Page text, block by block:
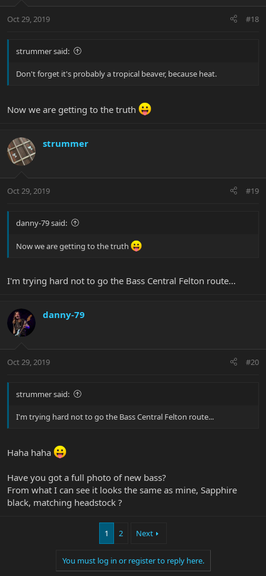
Oct 29, 2019 #18
strummer said:
Don't forget it's probably a tropical beaver, because heat.
Now we are getting to the truth
strummer
Oct 29, 2019 #19
danny-79 said:
Now we are getting to the truth
I'm trying hard not to go the Bass Central Felton route...
danny-79
Oct 29, 2019 #20
strummer said:
I'm trying hard not to go the Bass Central Felton route...
Haha haha
Have you got a full photo of new bass?
From what I can see it looks the same as mine, Sapphire
black, matching headstock ?
1 2 Next
You must log in or register to reply here.